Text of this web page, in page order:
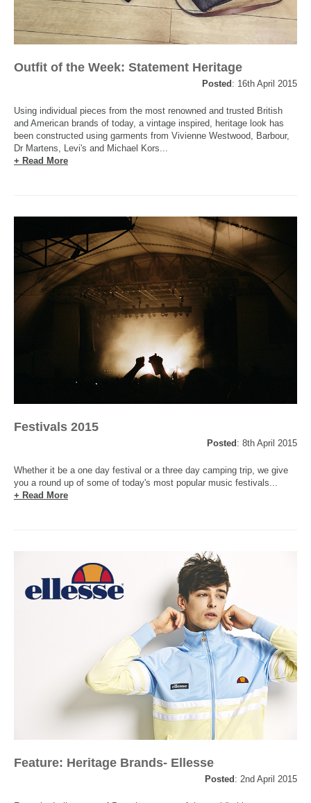
Outfit of the Week: Statement Heritage
Posted: 16th April 2015
Using individual pieces from the most renowned and trusted British
and American brands of today, a vintage inspired, heritage look has
been constructed using garments from Vivienne Westwood, Barbour,
Dr Martens, Levi's and Michael Kors...
+ Read More
Festivals 2015
Posted : 8th April 2015
Whether it be a one day festival or a three day camping trip, we give
you a round up of some of today's most popular music festivals...
+ Read More
Feature: Heritage Brands- Ellesse
Posted : 2nd April 2015